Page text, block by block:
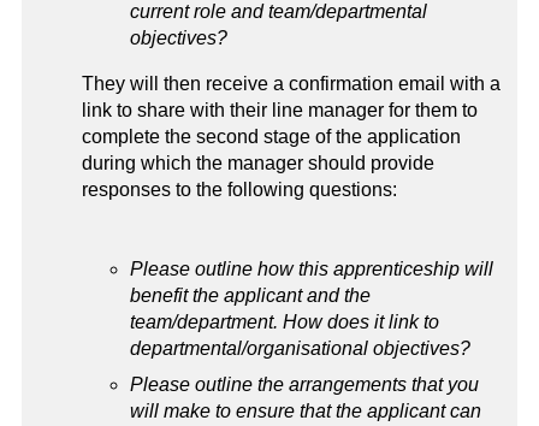
current role and team/departmental
objectives?
They will then receive a confirmation email with a
link to share with their line manager for them to
complete the second stage of the application
during which the manager should provide
responses to the following questions:
Please outline how this apprenticeship will
benefit the applicant and the
team/department. How does it link to
departmental/organisational objectives?
Please outline the arrangements that you
will make to ensure that the applicant can